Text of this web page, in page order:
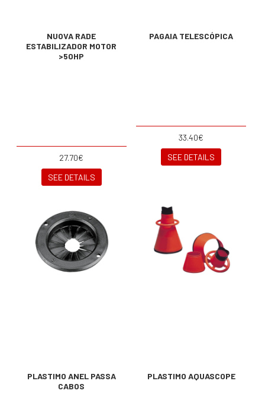
NUOVA RADE
ESTABILIZADOR MOTOR
>50HP
27.70€
SEE DETAILS
PAGAIA TELESCÓPICA
33.40€
SEE DETAILS
PLASTIMO ANEL PASSA
CABOS
PLASTIMO AQUASCOPE